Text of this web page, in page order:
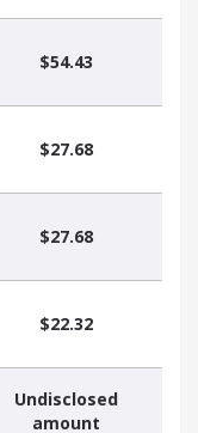
$54.43
$27.68
$27.68
$22.32
Undisclosed
amount